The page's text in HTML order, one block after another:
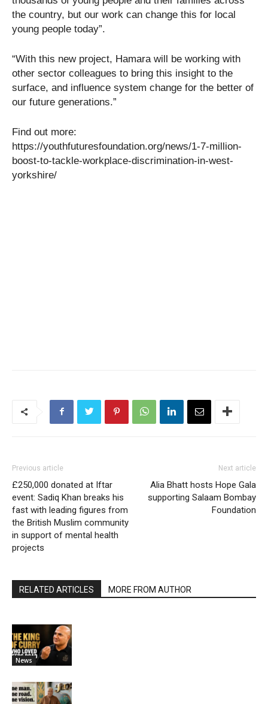
the country, but our work can change this for local
young people today”.
“With this new project, Hamara will be working with
other sector colleagues to bring this insight to the
surface, and influence system change for the better of
our future generations.”
Find out more:
https://youthfuturesfoundation.org/news/1-7-million-
boost-to-tackle-workplace-discrimination-in-west-
yorkshire/
Previous article
£250,000 donated at Iftar
event: Sadiq Khan breaks his
fast with leading figures from
the British Muslim community
in support of mental health
projects
Next article
Alia Bhatt hosts Hope Gala
supporting Salaam Bombay
Foundation
RELATED ARTICLES MORE FROM AUTHOR
News